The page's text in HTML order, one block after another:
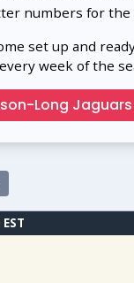
numbers for the
set up and
week of the
Long